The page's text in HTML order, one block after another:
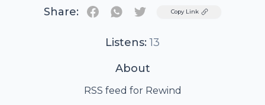
Share: TwitterCopy Link
Listens: 13
About
RSS feed for Rewind